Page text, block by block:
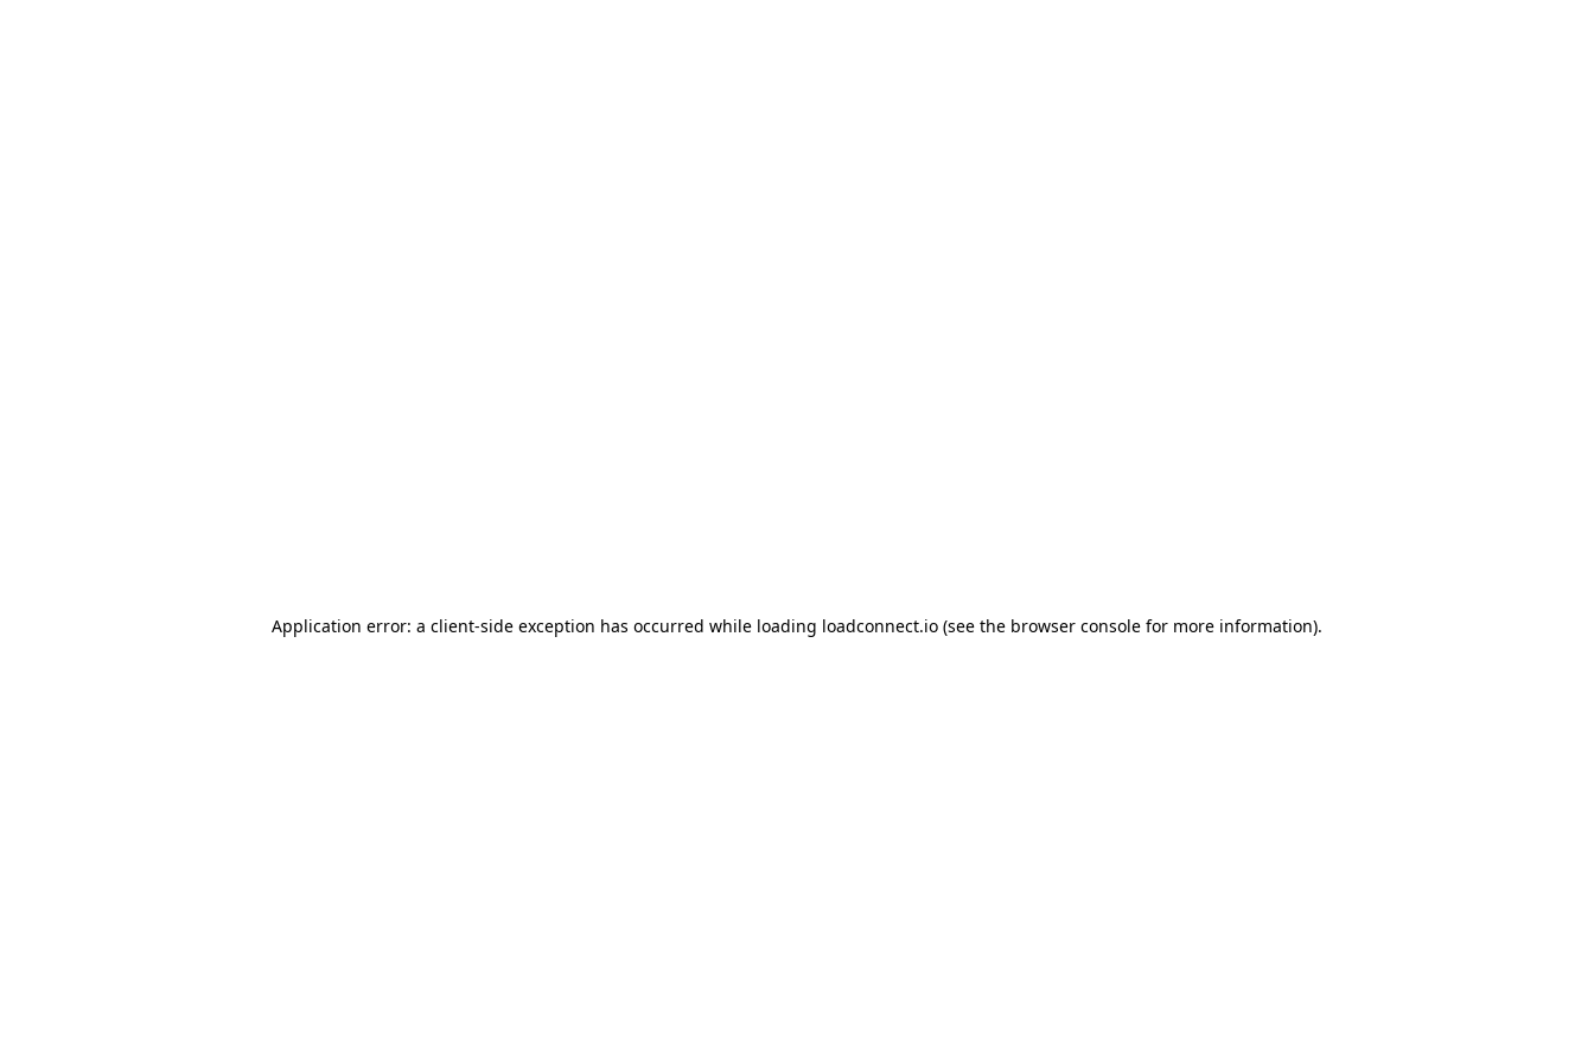
Application error: a client-side exception has occurred while loading loadconnect.io (see the browser console for more information).